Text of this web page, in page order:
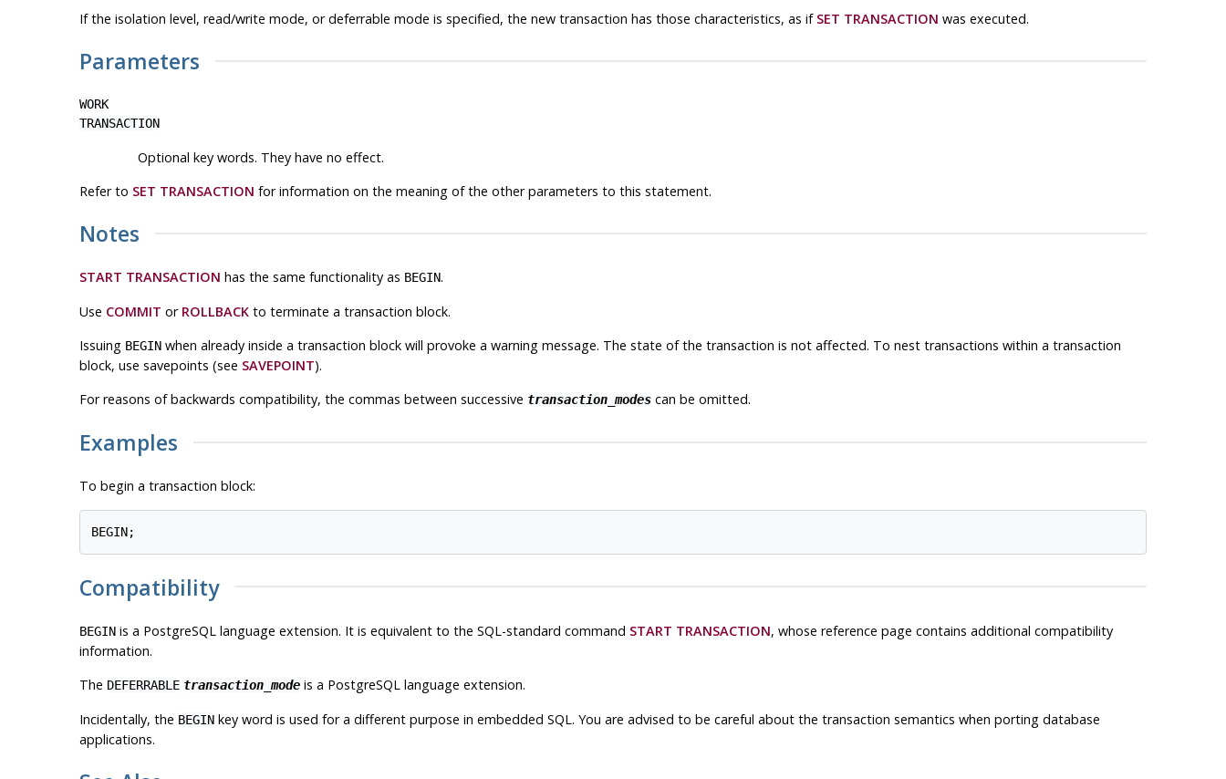
If the isolation level, read/write mode, or deferrable mode is specified, the new transaction has those characteristics, as if SET TRANSACTION was executed.
Parameters
WORK
TRANSACTION
Optional key words. They have no effect.
Refer to SET TRANSACTION for information on the meaning of the other parameters to this statement.
Notes
START TRANSACTION has the same functionality as BEGIN.
Use COMMIT or ROLLBACKto terminate a transaction block.
Issuing BEGINwhen already inside a transaction block will provoke a warning message. The state of the transaction is not affected. To nest transactions within a transaction
block, use savepoints (see SAVEPOINT).
For reasons of backwards compatibility, the commas between successive transaction_modescan be omitted.
Examples
To begin a transaction block:
Compatibility
BEGINis a PostgreSQLlanguage extension. It is equivalent to the SQL-standard command START TRANSACTION, whose reference page contains additional compatibility
information.
The DEFERRABLE transaction_modeis a PostgreSQLlanguage extension.
Incidentally, the BEGINkey word is used for a different purpose in embedded SQL. You are advised to be careful about the transaction semantics when porting database
applications.